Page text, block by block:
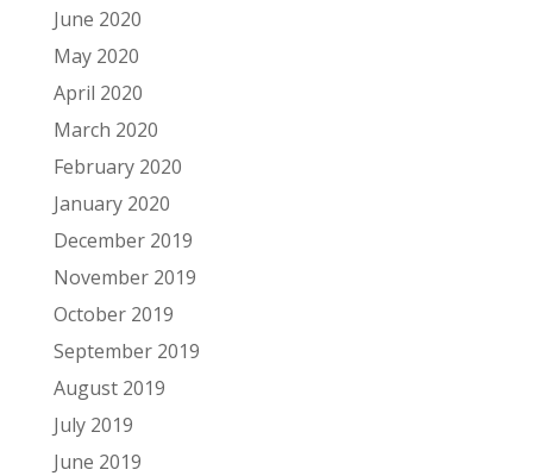
June 2020
May 2020
April 2020
March 2020
February 2020
January 2020
December 2019
November 2019
October 2019
September 2019
August 2019
July 2019
June 2019